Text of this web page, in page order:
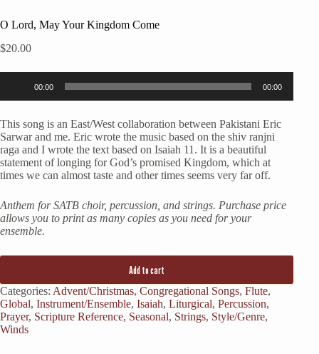
O Lord, May Your Kingdom Come
$20.00
00:00 00:00
This song is an East/West collaboration between Pakistani Eric
Sarwar and me. Eric wrote the music based on the shiv ranjni
raga and I wrote the text based on Isaiah 11. It is a beautiful
statement of longing for God’s promised Kingdom, which at
times we can almost taste and other times seems very far off.
Anthem for SATB choir, percussion, and strings. Purchase price
allows you to print as many copies as you need for your
ensemble.
Add to cart
Categories: Advent/Christmas, Congregational Songs, Flute,
Global, Instrument/Ensemble, Isaiah, Liturgical, Percussion,
Prayer, Scripture Reference, Seasonal, Strings, Style/Genre,
Winds